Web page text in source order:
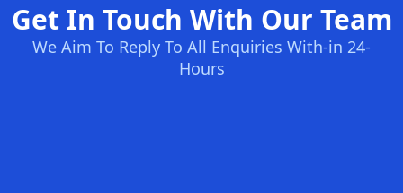
Get In Touch With Our Team
We Aim To Reply To All Enquiries With-in 24-
Hours